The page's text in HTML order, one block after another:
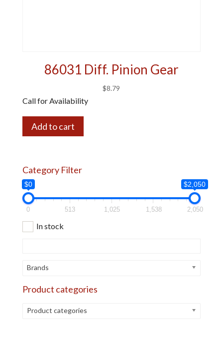
86031 Diff. Pinion Gear
$8.79
Call for Availability
Add to cart
Category Filter
$0 $2,050
0 513 1,025 1,538 2,050
In stock
Brands
Product categories
Product categories